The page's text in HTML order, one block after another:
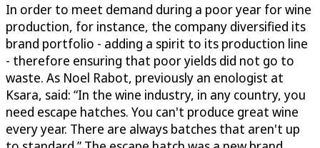
In order to meet demand during a poor year for wine
production, for instance, the company diversified its
brand portfolio - adding a spirit to its production line
- therefore ensuring that poor yields did not go to
waste. As Noel Rabot, previously an enologist at
Ksara, said: “In the wine industry, in any country, you
need escape hatches. You can't produce great wine
every year. There are always batches that aren't up